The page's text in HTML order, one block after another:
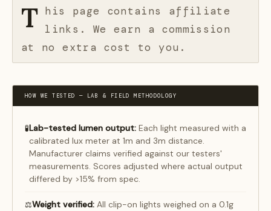
T his page contains affiliate
links. We earn a commission
at no extra cost to you.
HOW WE TESTED — LAB & FIELD METHODOLOGY
🧪Lab-tested lumen output: Each light measured with a
calibrated lux meter at 1m and 3m distance.
Manufacturer claims verified against our testers'
measurements. Scores adjusted where actual output
differed by >15% from spec.
⚖️Weight verified: All clip-on lights weighed on a 0.1g